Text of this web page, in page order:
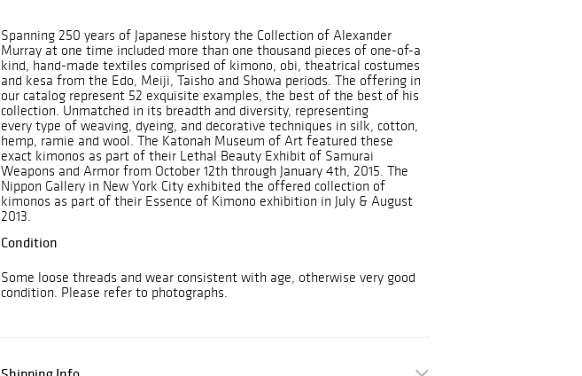
Spanning 250 years of Japanese history the Collection of Alexander
Murray at one time included more than one thousand pieces of one-of-a
kind, hand-made textiles comprised of kimono, obi, theatrical costumes
and kesa from the Edo, Meiji, Taisho and Showa periods. The offering in
our catalog represent 52 exquisite examples, the best of the best of his
collection. Unmatched in its breadth and diversity, representing
every type of weaving, dyeing, and decorative techniques in silk, cotton,
hemp, ramie and wool. The Katonah Museum of Art featured these
exact kimonos as part of their Lethal Beauty Exhibit of Samurai
Weapons and Armor from October 12th through January 4th, 2015. The
Nippon Gallery in New York City exhibited the offered collection of
kimonos as part of their Essence of Kimono exhibition in July & August
2013.
Condition
Some loose threads and wear consistent with age, otherwise very good
condition. Please refer to photographs.